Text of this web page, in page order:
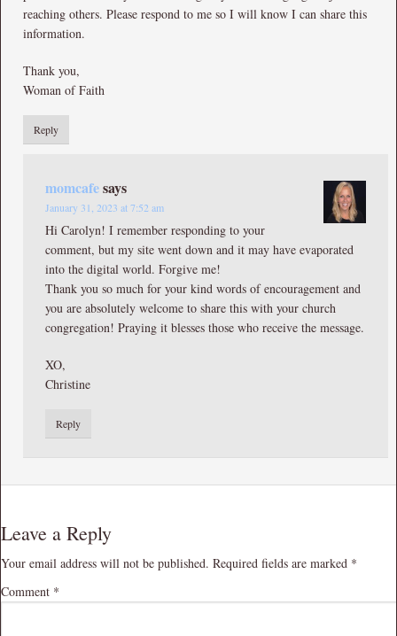
reaching others. Please respond to me so I will know I can share this
information.
Thank you,
Woman of Faith
Reply
momcafesays
January 31, 2023 at 7:52 am
Hi Carolyn! I remember responding to your
comment, but my site went down and it may have evaporated
into the digital world. Forgive me!
Thank you so much for your kind words of encouragement and
you are absolutely welcome to share this with your church
congregation! Praying it blesses those who receive the message.
XO,
Christine
Reply
Leave a Reply
Your email address will not be published. Required fields are marked *
Comment *